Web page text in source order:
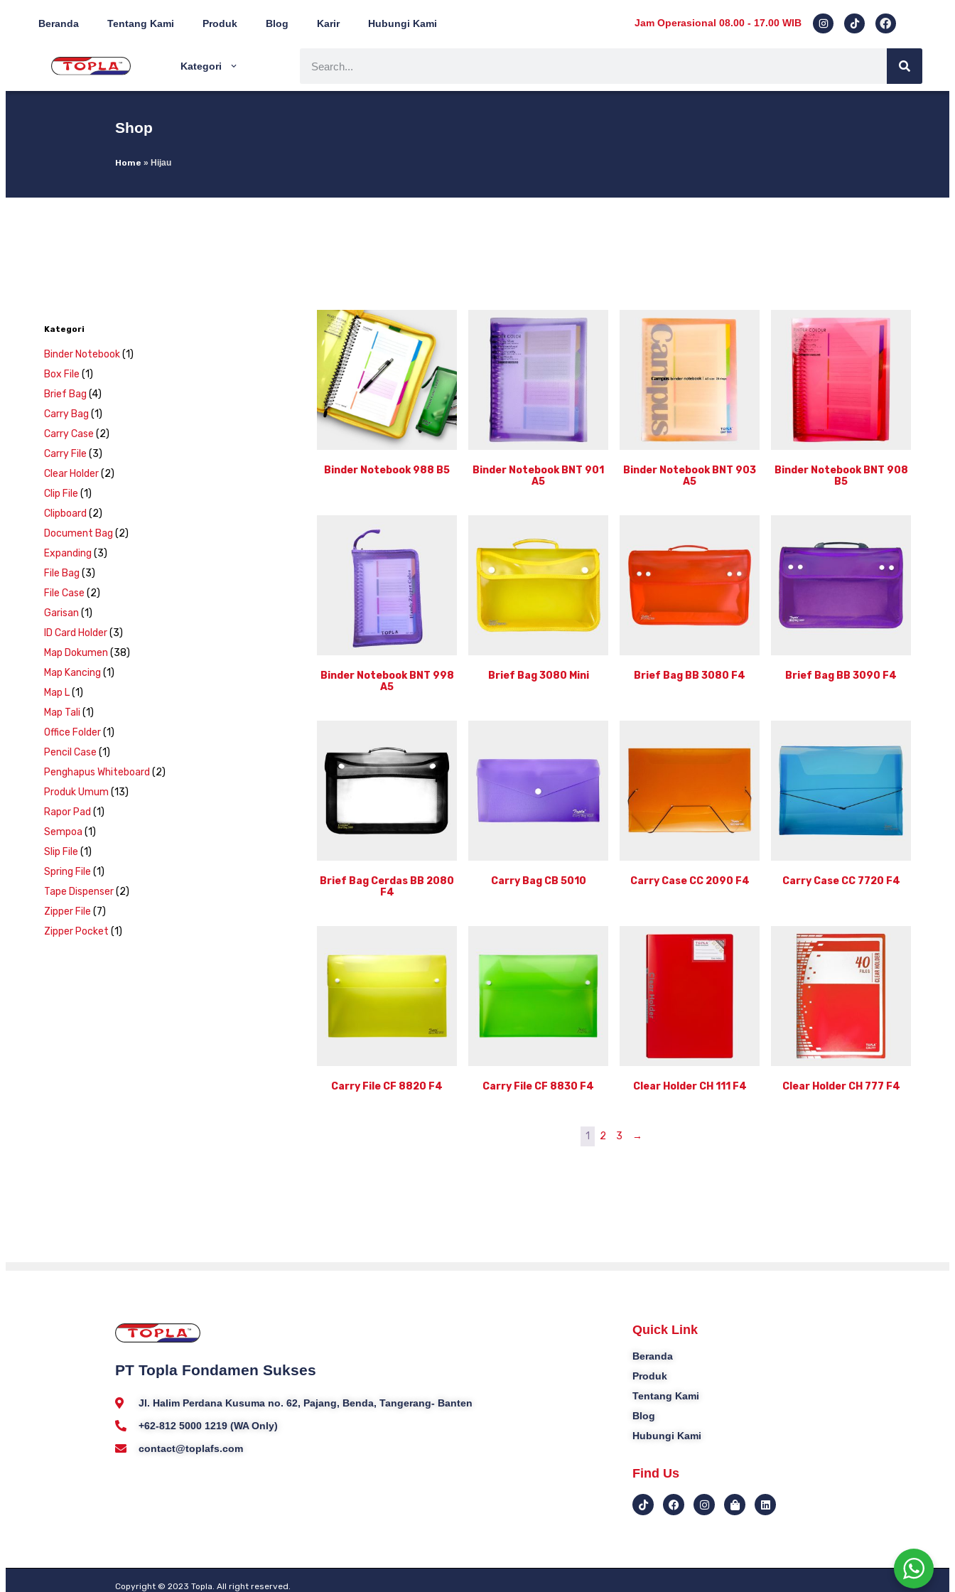
Beranda Tentang Kami Produk Blog Karir Hubungi Kami Jam Operasional 08.00 - 17.00 WIB
Kategori
Shop
Home » Hijau
Kategori
Binder Notebook(1)
Box File (1)
Brief Bag (4)
Carry Bag (1)
Carry Case (2)
Carry File (3)
Clear Holder(2)
Clip File (1)
Clipboard (2)
Document Bag (2)
Expanding (3)
File Bag (3)
File Case (2)
Garisan (1)
ID Card Holder(3)
Map Dokumen (38)
Map Kancing (1)
Map L(1)
Map Tali (1)
Office Folder(1)
Pencil Case (1)
Penghapus Whiteboard (2)
Produk Umum (13)
Rapor Pad (1)
Sempoa (1)
Slip File (1)
Spring File (1)
Tape Dispenser(2)
Zipper File (7)
Zipper Pocket (1)
Binder Notebook 988 B5
Binder Notebook BNT 901
A5
Binder Notebook BNT 903
A5
Binder Notebook BNT 908
B5
Binder Notebook BNT 998
A5
Brief Bag 3080 Mini Brief Bag BB 3080 F4 Brief Bag BB 3090 F4
Brief Bag Cerdas BB 2080
F4
Carry Bag CB 5010 Carry Case CC 2090 F4 Carry Case CC 7720 F4
Carry File CF 8820 F4 Carry File CF 8830 F4 Clear Holder CH 111 F4 Clear Holder CH 777 F4
1 2 3 →
PT Topla Fondamen Sukses
Jl. Halim Perdana Kusuma no. 62, Pajang, Benda, Tangerang- Banten
+62-812 5000 1219 (WA Only)
contact@toplafs.com
Quick Link
Beranda
Produk
Tentang Kami
Blog
Hubungi Kami
Find Us
Copyright © 2023 Topla. All right reserved.